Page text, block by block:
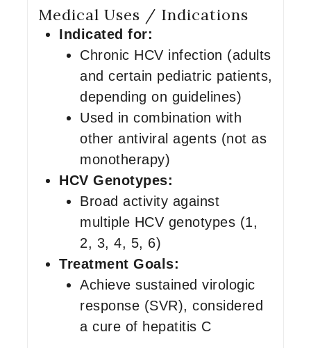
Medical Uses / Indications
Indicated for:
Chronic HCV infection (adults
and certain pediatric patients,
depending on guidelines)
Used in combination with
other antiviral agents (not as
monotherapy)
HCV Genotypes:
Broad activity against
multiple HCV genotypes (1,
2, 3, 4, 5, 6)
Treatment Goals:
Achieve sustained virologic
response (SVR), considered
a cure of hepatitis C